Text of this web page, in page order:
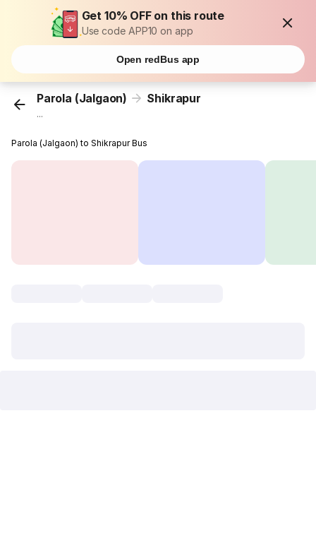
Get 10% OFF on this route
Use code APP10 on app
Open redBus app
Parola (Jalgaon) Shikrapur
...
Parola (Jalgaon) to Shikrapur Bus